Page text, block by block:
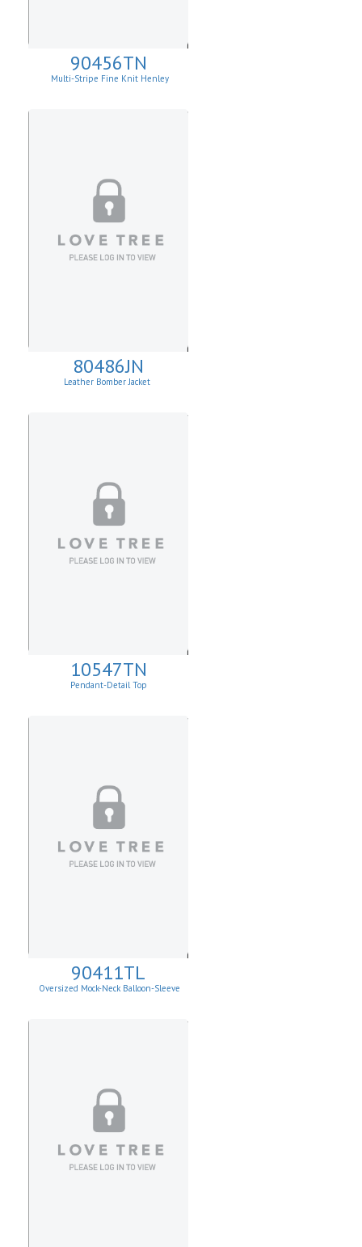
90456TN
Multi-Stripe Fine Knit Henley
80486JN
Leather Bomber Jacket
10547TN
Pendant-Detail Top
90411TL
Oversized Mock-Neck Balloon-Sleeve